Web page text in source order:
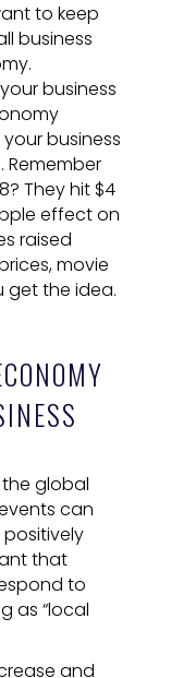
to keep
business
business
business
They hit $4
effect on
raised
movie
get the idea.
global
can
that
to
as “local
and